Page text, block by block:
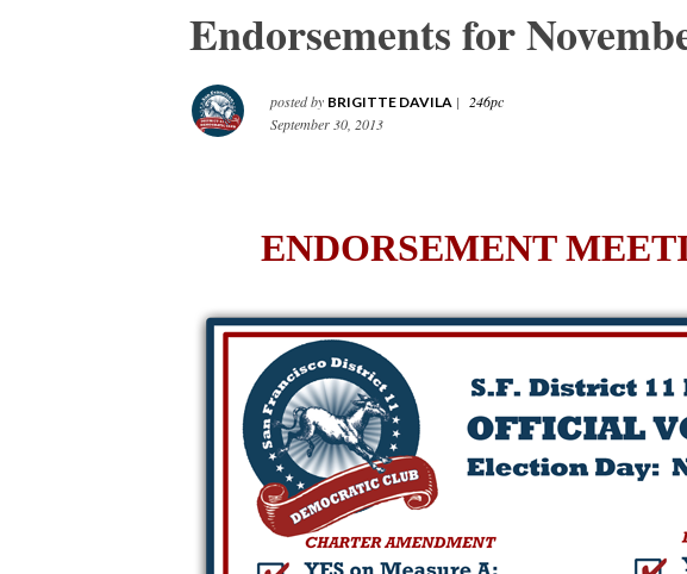
Endorsements for
posted by BRIGITTE DAVILA |
246pc
September 30, 2013
ENDORSEMENT